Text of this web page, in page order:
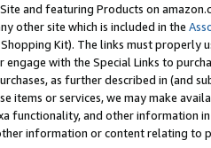
and featuring Products on
other site which is included in the
Kit). The links must
with the Special Links to
as further described in (and
items or services, we may make
functionality, and other information
information or content relating to